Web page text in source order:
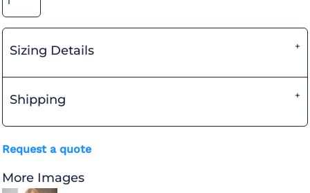
Sizing Details
Shipping
Request a quote
More Images